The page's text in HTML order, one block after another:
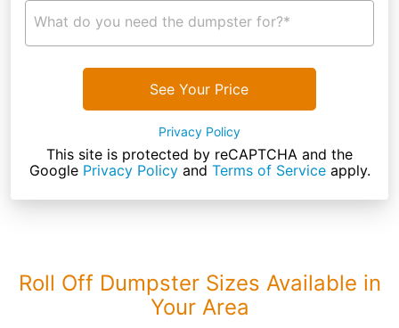
What do you need the dumpster for?*
See Your Price
Privacy Policy
This site is protected by reCAPTCHA and the
Google Privacy Policyand Terms of Serviceapply.
Roll Off Dumpster Sizes Available in
Your Area